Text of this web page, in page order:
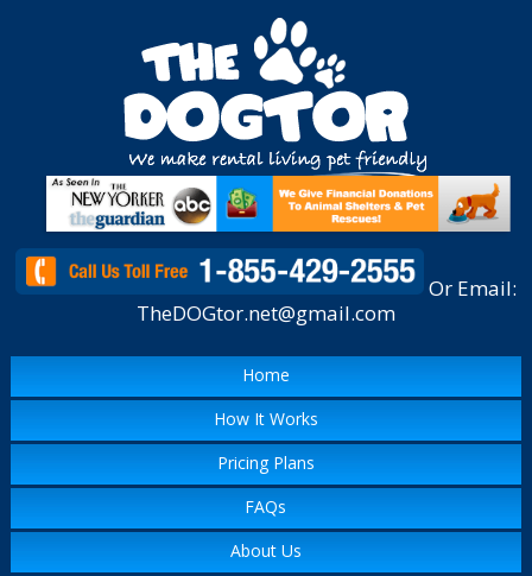
Or Email:
TheDOGtor.net@gmail.com
Home
How It Works
Pricing Plans
FAQs
About Us